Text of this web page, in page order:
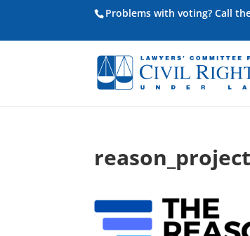
Problems with voting? Call